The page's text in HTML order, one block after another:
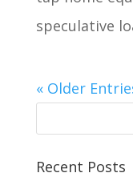
speculative
« Older
Recent Posts